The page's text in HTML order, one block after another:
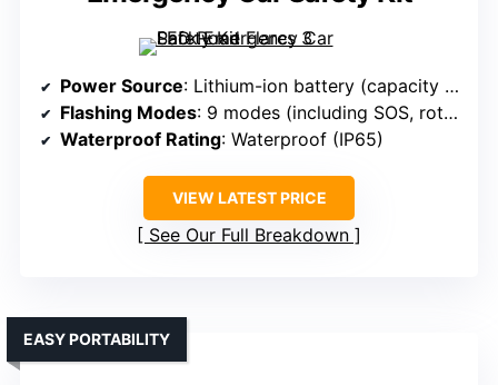
Power Source: Lithium-ion battery (capacity varies)
Flashing Modes: 9 modes (including SOS, rotate, flashlight)
Waterproof Rating: Waterproof (IP65)
VIEW LATEST PRICE
See Our Full Breakdown
EASY PORTABILITY